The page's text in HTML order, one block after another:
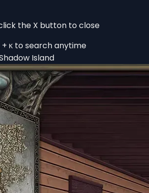
the X button to close
+ K to search anytime
Island